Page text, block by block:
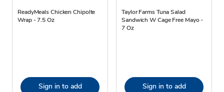
ReadyMeals Chicken Chipolte
Wrap - 7.5 Oz
Sign in to add
Taylor Farms Tuna Salad
Sandwich W Cage Free Mayo -
7 Oz
Sign in to add